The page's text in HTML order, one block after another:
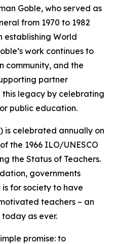
Goble, who served as
from 1970 to 1982
establishing World
work continues to
community, and the
partner
legacy by celebrating
public education.
is celebrated annually on
the 1966 ILO/UNESCO
the Status of Teachers.
governments
for society to have
teachers – an
as ever.
promise: to